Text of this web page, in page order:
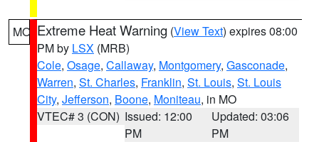
MO Extreme Heat Warning (View Text) expires 08:00
PM by LSX (MRB)
Cole, Osage, Callaway, Montgomery, Gasconade,
Warren, St. Charles, Franklin, St. Louis, St. Louis
City, Jefferson, Boone, Moniteau, in MO
VTEC# 3 (CON) Issued: 12:00
PM
Updated: 03:06
PM